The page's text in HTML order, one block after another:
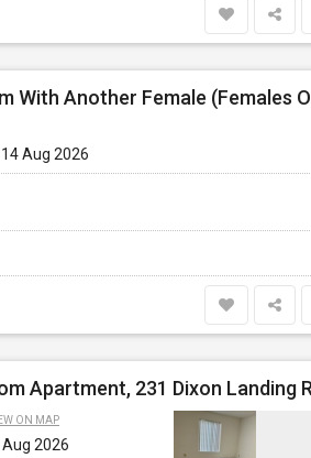
14 Aug 2026
ON MAP
Aug 2026